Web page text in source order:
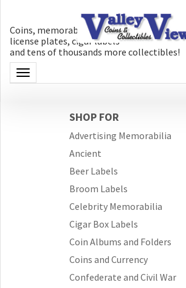
Coins, memorabilia, money, artifacts,
license plates, cigar labels
and tens of thousands more collectibles!
Toggle navigation
SHOP FOR
Advertising Memorabilia
Ancient
Beer Labels
Broom Labels
Celebrity Memorabilia
Cigar Box Labels
Coin Albums and Folders
Coins and Currency
Confederate and Civil War